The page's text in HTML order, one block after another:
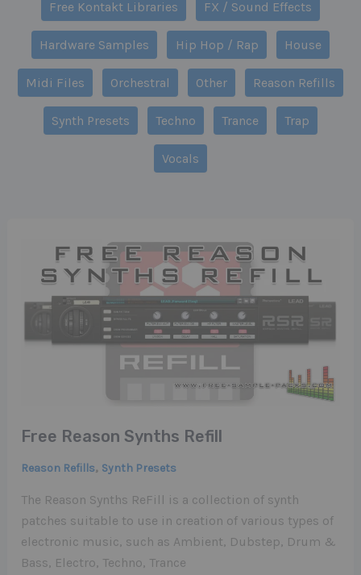
Free Kontakt Libraries FX / Sound Effects
Hardware Samples Hip Hop / Rap House
Midi Files Orchestral Other Reason Refills
Synth Presets Techno Trance Trap
Vocals
Free Reason Synths Refill
Reason Refills, Synth Presets
The Reason Synths ReFill is a collection of synth
patches suitable to use in creation of various types of
electronic music, such as Ambient, Dubstep, Drum &
Bass, Electro, Techno, Trance